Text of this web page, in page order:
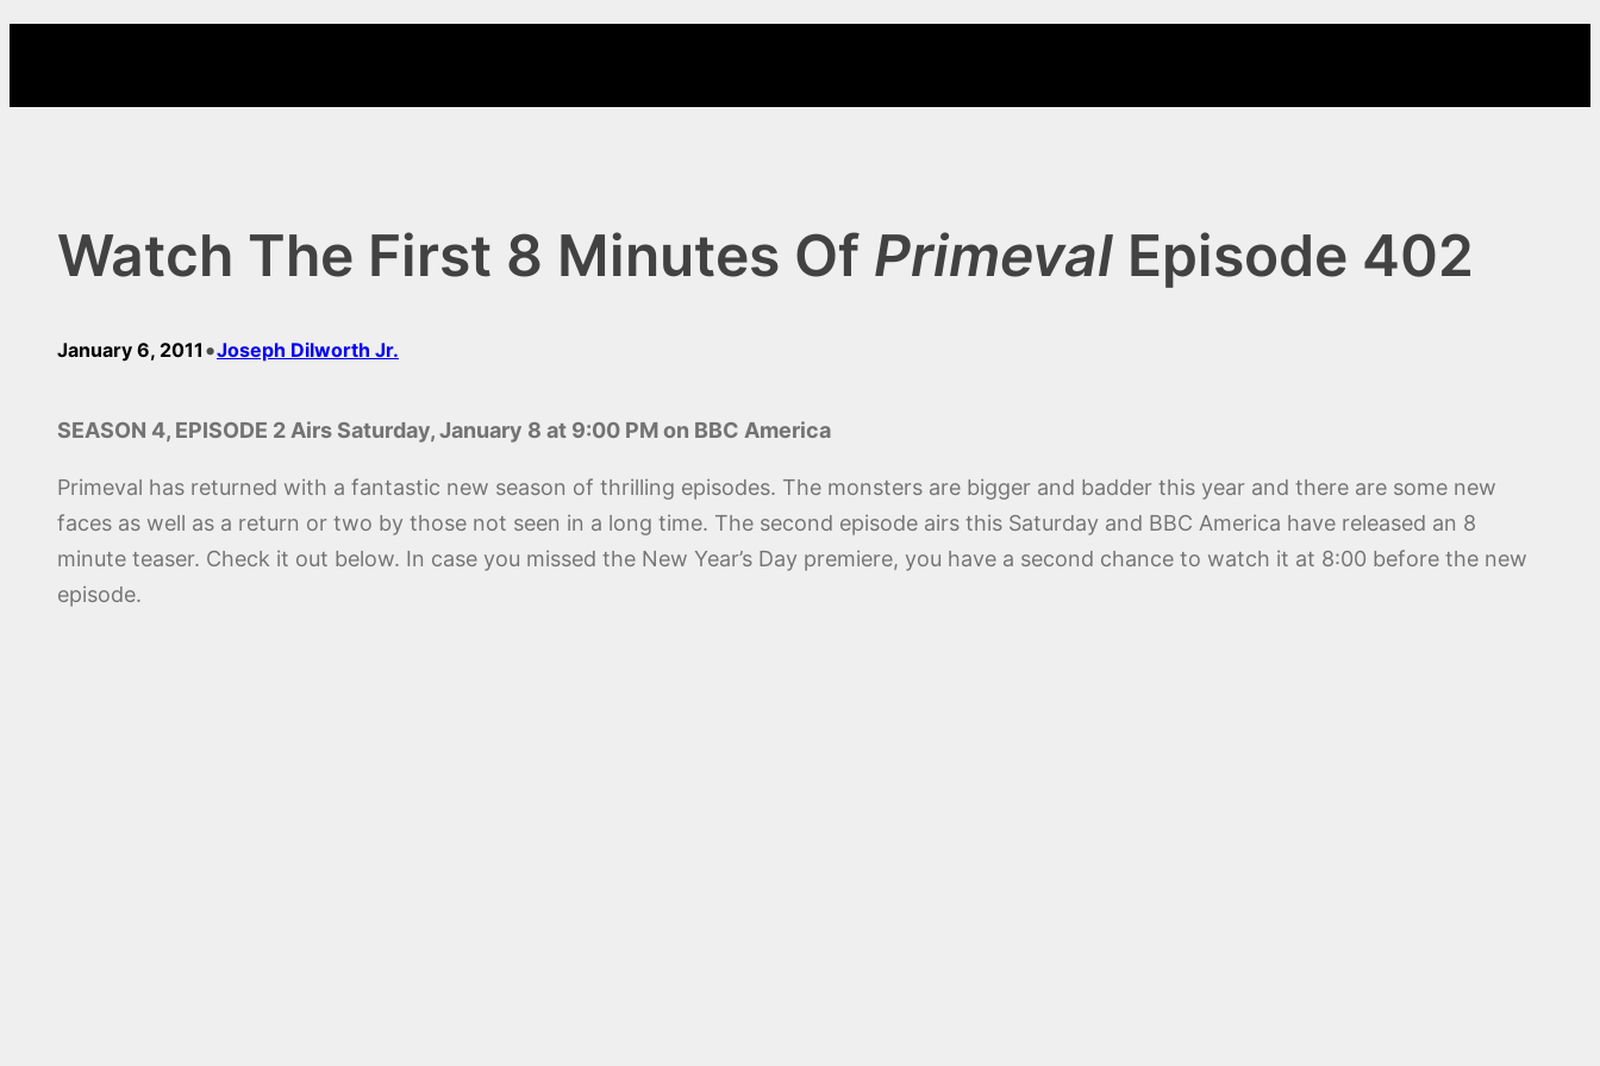
content
Watch The First 8 Minutes Of Primeval Episode 402
January 6, 2011 •Joseph Dilworth Jr.
SEASON 4, EPISODE 2 Airs Saturday, January 8 at 9:00 PM on BBC America
Primeval has returned with a fantastic new season of thrilling episodes. The monsters are bigger and badder this year and there are some new
faces as well as a return or two by those not seen in a long time. The second episode airs this Saturday and BBC America have released an 8
minute teaser. Check it out below. In case you missed the New Year’s Day premiere, you have a second chance to watch it at 8:00 before the new
episode.